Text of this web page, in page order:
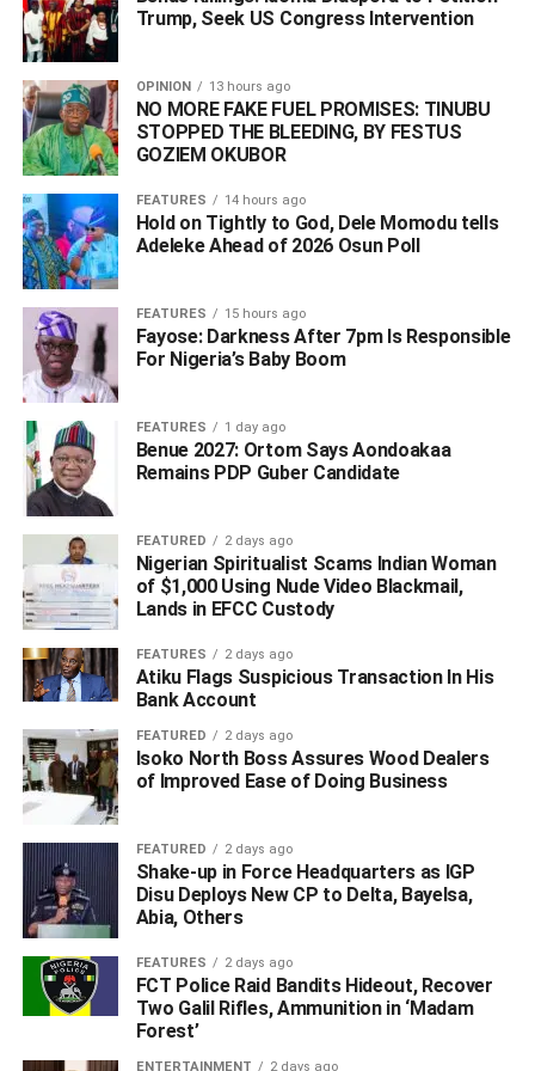
Peter Obi and associates. In the Living Faith Church
(Winners Chapel), he is known all over Nigeria. Whoever
Iyovwaye seriously should better think again and prepare
to realign with him as he would soon prove to be the
surprise package of the 2027 Elections in Delta State.”
Akpederin told journalists in Asaba that the masses under
a free and fair election will reject the ruling party in Delta
State.
“Deacon Chris Iyovwaye and his teaming supporters will
create an upset in the coming elections in Delta State. As
Omo Agege, Victor Ochie, Prof. Pat Utomi, Dr. Austin
Orette, and several other progressive political leaders
stand firmly with Deacon Chris, who is positioned to
mobilize the vast majority of the youths and women of the
state, he is surely the candidate to beat in the coming
elections in Delta State. Some analysts, especially of the
ruling party, limit themselves to the past. They are
Trump, Seek US Congress Intervention
OPINION 13 hours ago
NO MORE FAKE FUEL PROMISES: TINUBU
STOPPED THE BLEEDING, BY FESTUS
GOZIEM OKUBOR
FEATURES 14 hours ago
Hold on Tightly to God, Dele Momodu tells
Adeleke Ahead of 2026 Osun Poll ‎
FEATURES 15 hours ago
Fayose: Darkness After 7pm Is Responsible
For Nigeria’s Baby Boom
FEATURES 1 day ago
Benue 2027: Ortom Says Aondoakaa
Remains PDP Guber Candidate
FEATURED 2 days ago
Nigerian Spiritualist Scams Indian Woman
of $1,000 Using Nude Video Blackmail,
Lands in EFCC Custody
FEATURES 2 days ago
Atiku Flags Suspicious Transaction In His
Bank Account
FEATURED 2 days ago
Isoko North Boss Assures Wood Dealers
of Improved Ease of Doing Business
FEATURED 2 days ago
Shake-up in Force Headquarters as IGP
Disu Deploys New CP to Delta, Bayelsa,
Abia, Others
FEATURES 2 days ago
FCT Police Raid Bandits Hideout, Recover
Two Galil Rifles, Ammunition in ‘Madam
Forest’
ENTERTAINMENT 2 days ago